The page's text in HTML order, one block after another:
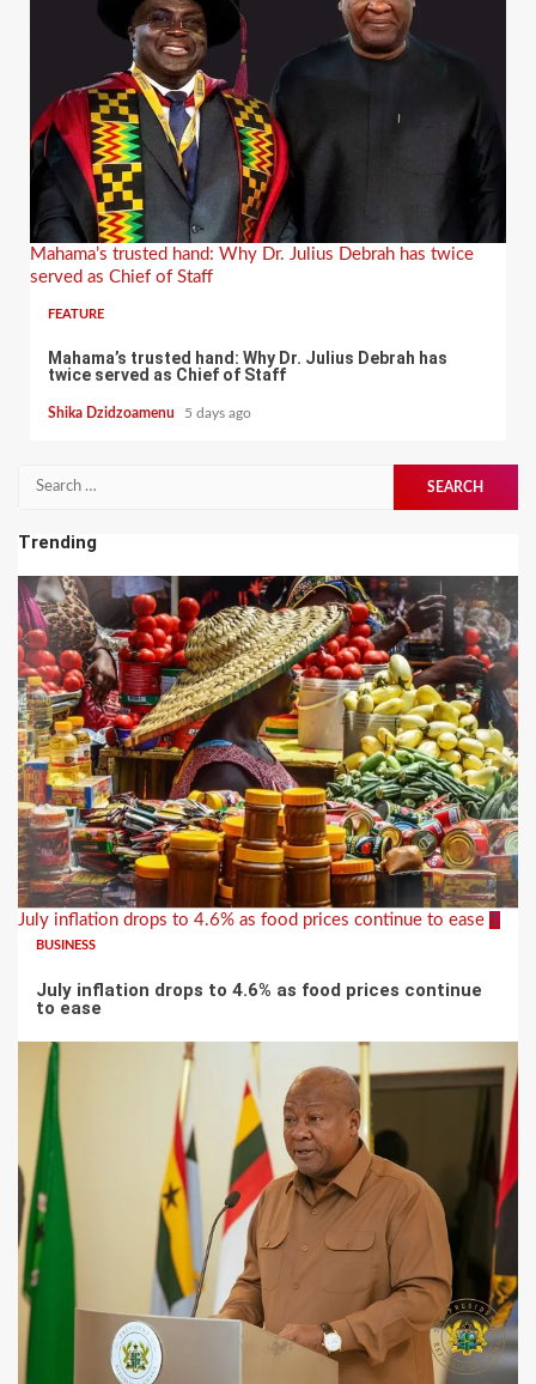
Mahama’s trusted hand: Why Dr. Julius Debrah has twice
served as Chief of Staff
FEATURE
Mahama’s trusted hand: Why Dr. Julius Debrah has
twice served as Chief of Staff
Shika Dzidzoamenu 5 days ago
Search
Trending
July inflation drops to 4.6% as food prices continue to ease 1
BUSINESS
July inflation drops to 4.6% as food prices continue
to ease